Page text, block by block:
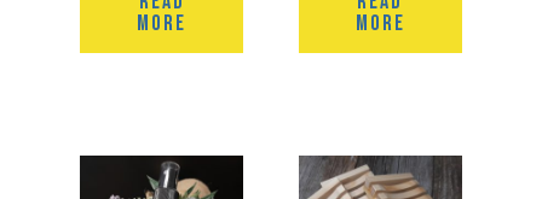
MORE
MORE